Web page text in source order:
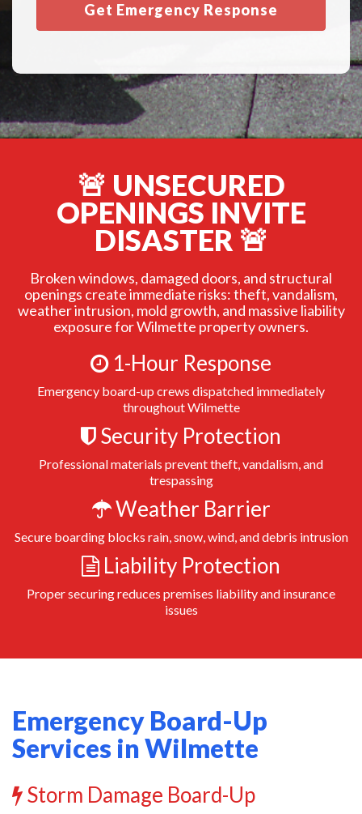
Get Emergency Response
🚨 UNSECURED
OPENINGS INVITE
DISASTER 🚨
Broken windows, damaged doors, and structural
openings create immediate risks: theft, vandalism,
weather intrusion, mold growth, and massive liability
exposure for Wilmette property owners.
1-Hour Response
Emergency board-up crews dispatched immediately
throughout Wilmette
Security Protection
Professional materials prevent theft, vandalism, and
trespassing
Weather Barrier
Secure boarding blocks rain, snow, wind, and debris intrusion
Liability Protection
Proper securing reduces premises liability and insurance
issues
Emergency Board-Up
Services in Wilmette
Storm Damage Board-Up